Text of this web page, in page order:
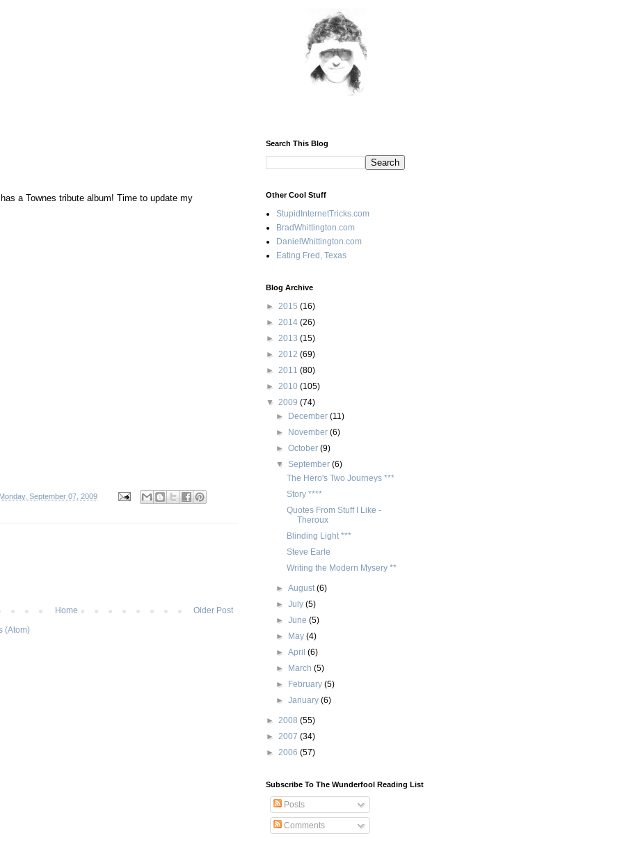
a Townes tribute album! Time to update my
Monday, September 07, 2009
Older Post
Home
(Atom)
Search This Blog
Other Cool Stuff
StupidInternetTricks.com
BradWhittington.com
DanielWhittington.com
Eating Fred, Texas
Blog Archive
► 2015 (16)
► 2014 (26)
► 2013 (15)
► 2012 (69)
► 2011 (80)
► 2010 (105)
▼ 2009 (74)
► December(11)
► November(6)
►October(9)
▼September(6)
The Hero's Two Journeys ***
Story ****
Quotes From Stuff I Like -
Theroux
Blinding Light ***
Steve Earle
Writing the Modern Mysery **
►August(6)
►July(5)
►June(5)
► May(4)
►April(6)
► March(5)
► February(5)
►January(6)
► 2008 (55)
► 2007 (34)
► 2006 (57)
Subscribe To The Wunderfool Reading List
Posts
Comments